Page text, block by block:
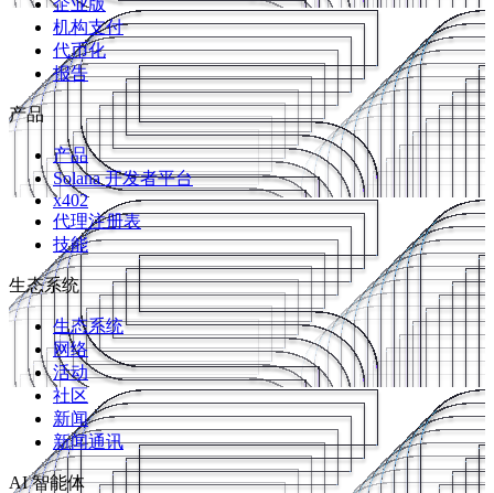
机构支付
代币化
报告
产品
产品
Solana 开发者平台
x402
代理注册表
技能
生态系统
生态系统
网络
活动
社区
新闻
新闻通讯
AI 智能体